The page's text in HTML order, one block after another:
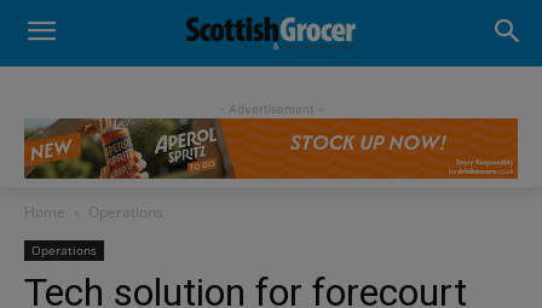
- Advertisement -
Home Operations
Operations
Tech solution for forecourt